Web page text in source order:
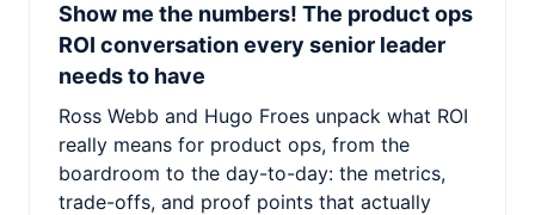
Show me the numbers! The product ops
ROI conversation every senior leader
needs to have
Ross Webb and Hugo Froes unpack what ROI
really means for product ops, from the
boardroom to the day-to-day: the metrics,
trade-offs, and proof points that actually